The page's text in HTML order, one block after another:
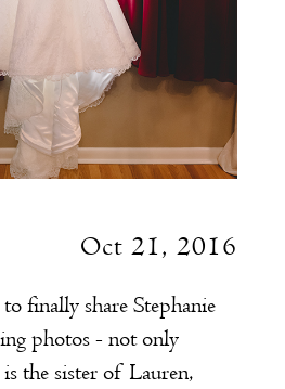
Oct 21, 2016
finally share Stephanie
photos - not only
is the sister of Lauren,